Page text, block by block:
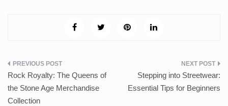
Post
navigation
Rock Royalty: The Queens of
the Stone Age Merchandise
Collection
Stepping into Streetwear:
Essential Tips for Beginners